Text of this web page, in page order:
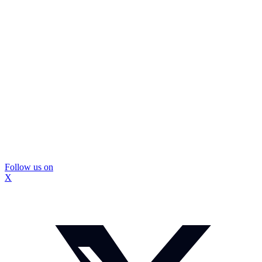
Follow us on
X